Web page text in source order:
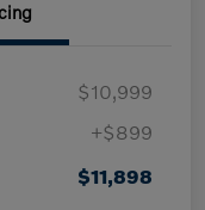
$10,999
+$899
$11,898